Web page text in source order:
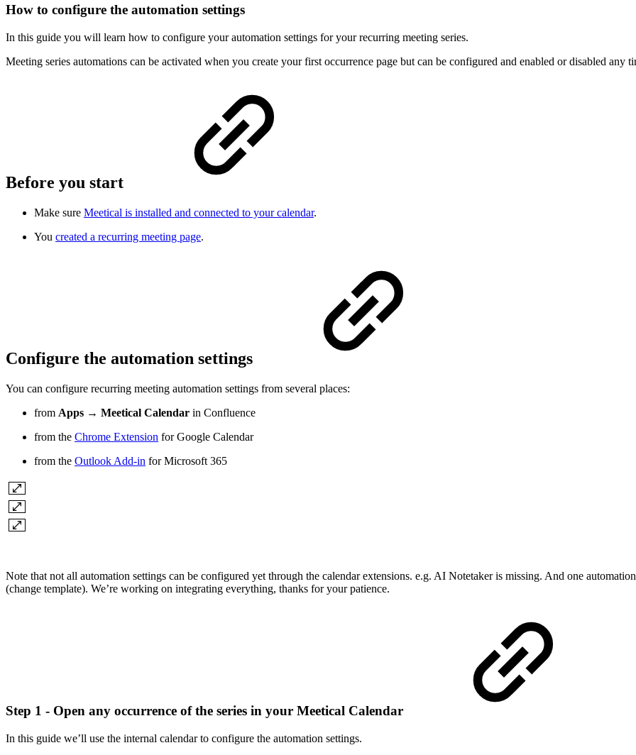
How to configure the automation settings
In this guide you will learn how to configure your automation settings for your recurring meeting series.
Meeting series automations can be activated when you create your first occurrence page but can be configured and enabled or disabled any
Before you start
Make sure Meetical is installed and connected to your calendar.
You created a recurring meeting page.
Configure the automation settings
You can configure recurring meeting automation settings from several places:
from Apps → Meetical Calendar in Confluence
from the Chrome Extension for Google Calendar
from the Outlook Add-in for Microsoft 365
Note that not all automation settings can be configured yet through the calendar extensions. e.g. AI Notetaker is missing. And one
(change template). We’re working on integrating everything, thanks for your patience.
Step 1 - Open any occurrence of the series in your Meetical Calendar
In this guide we’ll use the internal calendar to configure the automation settings.